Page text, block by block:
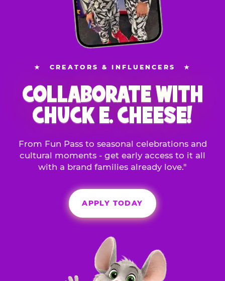
★ CREATORS & INFLUENCERS ★
COLLABORATE WITH
CHUCK E. CHEESE!
From Fun Pass to seasonal celebrations and
cultural moments - get early access to it all
with a brand families already love."
APPLY TODAY